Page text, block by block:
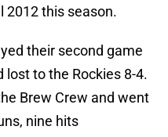
2012 this season.
their second game
to the Rockies 8-4.
Brew Crew and went
nine hits